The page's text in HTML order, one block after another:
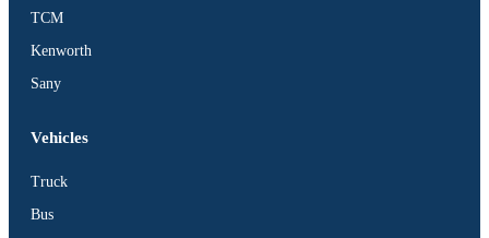
TCM
Kenworth
Sany
Vehicles
Truck
Bus